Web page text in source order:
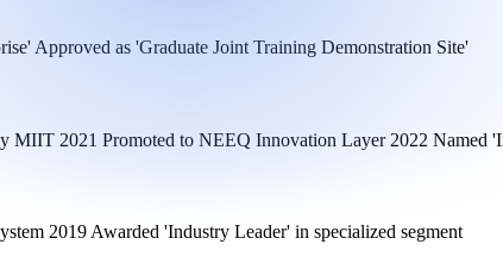
Approved as 'Graduate Joint Training Demonstration Site'
MIIT 2021 Promoted to NEEQ Innovation Layer 2022 Named
2019 Awarded 'Industry Leader' in specialized segment